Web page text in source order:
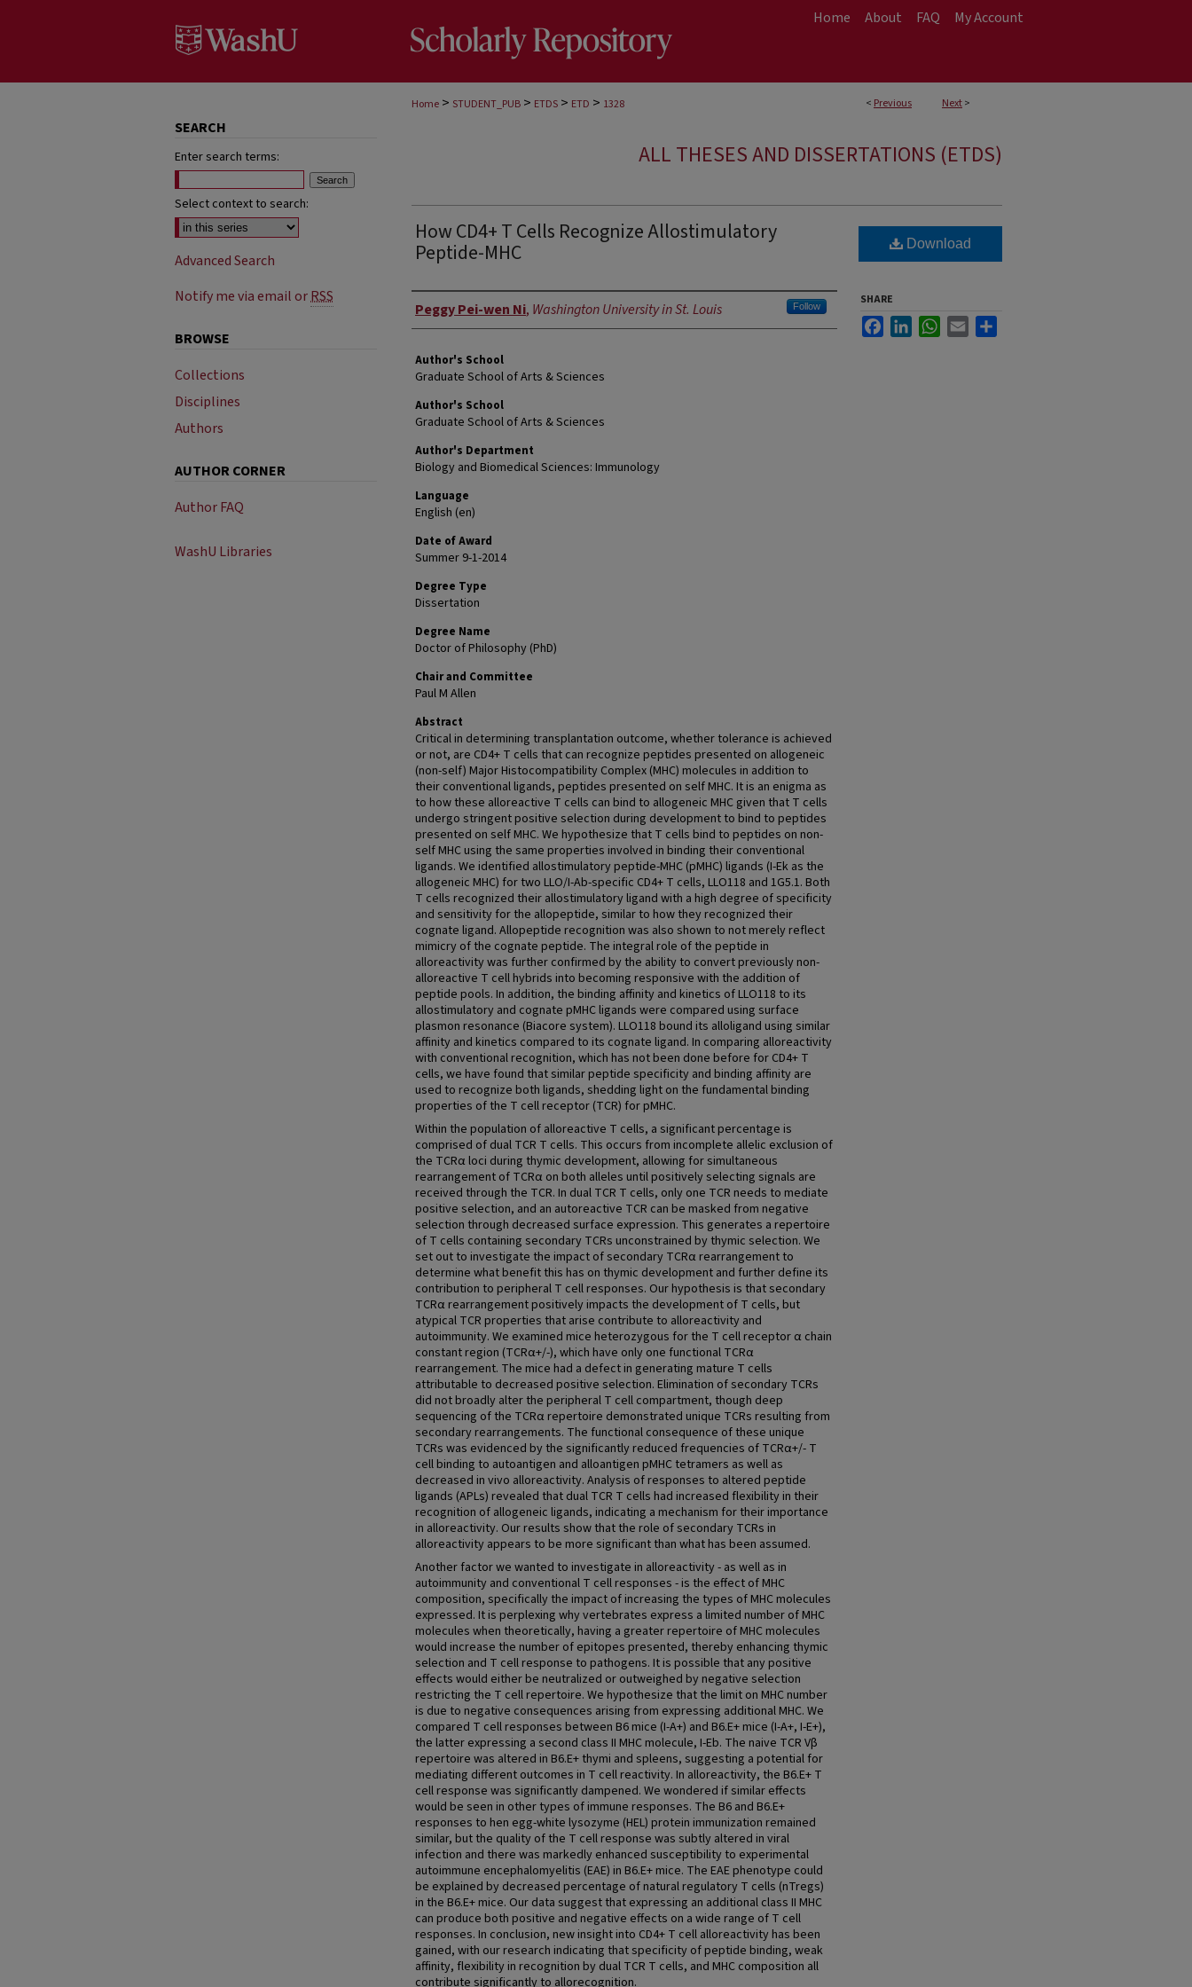
Home About FAQ My Account
< Previous Next>
Home > STUDENT_PUB > ETDS > ETD > 1328
ALL THESES AND DISSERTATIONS (ETDS)
How CD4+ T Cells Recognize Allostimulatory
Peptide-MHC
Author
Peggy Pei-wen Ni, Washington University in St. Louis Follow
Author's School
Graduate School of Arts & Sciences
Author's School
Graduate School of Arts & Sciences
Author's Department
Biology and Biomedical Sciences: Immunology
Language
English (en)
Date of Award
Summer 9-1-2014
Degree Type
Dissertation
Degree Name
Doctor of Philosophy (PhD)
Chair and Committee
Paul M Allen
Abstract
Critical in determining transplantation outcome, whether tolerance is achieved
or not, are CD4+ T cells that can recognize peptides presented on allogeneic
(non-self) Major Histocompatibility Complex (MHC) molecules in addition to
their conventional ligands, peptides presented on self MHC. It is an enigma as
to how these alloreactive T cells can bind to allogeneic MHC given that T cells
undergo stringent positive selection during development to bind to peptides
presented on self MHC. We hypothesize that T cells bind to peptides on non-
self MHC using the same properties involved in binding their conventional
ligands. We identified allostimulatory peptide-MHC (pMHC) ligands (I-Ek as the
allogeneic MHC) for two LLO/I-Ab-specific CD4+ T cells, LLO118 and 1G5.1. Both
T cells recognized their allostimulatory ligand with a high degree of specificity
and sensitivity for the allopeptide, similar to how they recognized their
cognate ligand. Allopeptide recognition was also shown to not merely reflect
mimicry of the cognate peptide. The integral role of the peptide in
alloreactivity was further confirmed by the ability to convert previously non-
alloreactive T cell hybrids into becoming responsive with the addition of
peptide pools. In addition, the binding affinity and kinetics of LLO118 to its
allostimulatory and cognate pMHC ligands were compared using surface
plasmon resonance (Biacore system). LLO118 bound its alloligand using similar
affinity and kinetics compared to its cognate ligand. In comparing alloreactivity
with conventional recognition, which has not been done before for CD4+ T
cells, we have found that similar peptide specificity and binding affinity are
used to recognize both ligands, shedding light on the fundamental binding
properties of the T cell receptor (TCR) for pMHC.
Within the population of alloreactive T cells, a significant percentage is
comprised of dual TCR T cells. This occurs from incomplete allelic exclusion of
the TCRα loci during thymic development, allowing for simultaneous
rearrangement of TCRα on both alleles until positively selecting signals are
received through the TCR. In dual TCR T cells, only one TCR needs to mediate
positive selection, and an autoreactive TCR can be masked from negative
selection through decreased surface expression. This generates a repertoire
of T cells containing secondary TCRs unconstrained by thymic selection. We
set out to investigate the impact of secondary TCRα rearrangement to
determine what benefit this has on thymic development and further define its
contribution to peripheral T cell responses. Our hypothesis is that secondary
TCRα rearrangement positively impacts the development of T cells, but
atypical TCR properties that arise contribute to alloreactivity and
autoimmunity. We examined mice heterozygous for the T cell receptor α chain
constant region (TCRα+/-), which have only one functional TCRα
rearrangement. The mice had a defect in generating mature T cells
attributable to decreased positive selection. Elimination of secondary TCRs
did not broadly alter the peripheral T cell compartment, though deep
sequencing of the TCRα repertoire demonstrated unique TCRs resulting from
secondary rearrangements. The functional consequence of these unique
TCRs was evidenced by the significantly reduced frequencies of TCRα+/- T
cell binding to autoantigen and alloantigen pMHC tetramers as well as
decreased in vivo alloreactivity. Analysis of responses to altered peptide
ligands (APLs) revealed that dual TCR T cells had increased flexibility in their
recognition of allogeneic ligands, indicating a mechanism for their importance
in alloreactivity. Our results show that the role of secondary TCRs in
alloreactivity appears to be more significant than what has been assumed.
Another factor we wanted to investigate in alloreactivity - as well as in
autoimmunity and conventional T cell responses - is the effect of MHC
composition, specifically the impact of increasing the types of MHC molecules
expressed. It is perplexing why vertebrates express a limited number of MHC
molecules when theoretically, having a greater repertoire of MHC molecules
would increase the number of epitopes presented, thereby enhancing thymic
selection and T cell response to pathogens. It is possible that any positive
effects would either be neutralized or outweighed by negative selection
restricting the T cell repertoire. We hypothesize that the limit on MHC number
is due to negative consequences arising from expressing additional MHC. We
compared T cell responses between B6 mice (I-A+) and B6.E+ mice (I-A+, I-E+),
the latter expressing a second class II MHC molecule, I-Eb. The naive TCR Vβ
repertoire was altered in B6.E+ thymi and spleens, suggesting a potential for
mediating different outcomes in T cell reactivity. In alloreactivity, the B6.E+ T
cell response was significantly dampened. We wondered if similar effects
would be seen in other types of immune responses. The B6 and B6.E+
responses to hen egg-white lysozyme (HEL) protein immunization remained
similar, but the quality of the T cell response was subtly altered in viral
infection and there was markedly enhanced susceptibility to experimental
autoimmune encephalomyelitis (EAE) in B6.E+ mice. The EAE phenotype could
be explained by decreased percentage of natural regulatory T cells (nTregs)
in the B6.E+ mice. Our data suggest that expressing an additional class II MHC
can produce both positive and negative effects on a wide range of T cell
responses. In conclusion, new insight into CD4+ T cell alloreactivity has been
gained, with our research indicating that specificity of peptide binding, weak
affinity, flexibility in recognition by dual TCR T cells, and MHC composition all
contribute significantly to allorecognition.
Download
SHARE
FacebookLinkedInWhatsApp
Email
SEARCH
Enter search terms:
Select context to search:
Advanced Search
Notify me via email orRSS
BROWSE
Collections
Disciplines
Authors
AUTHOR CORNER
Author FAQ
WashU Libraries